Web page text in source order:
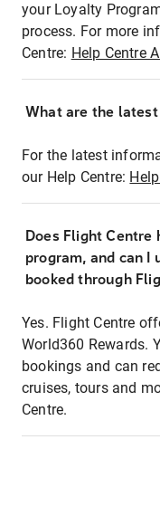
your Loyalty
process. For more
Centre: Help Centre
What are the
For the latest
our Help Centre:
Does Flight
program, and can I
booked through
Yes. Flight Centre
World360 Rewards.
bookings and can
cruises, tours and
Centre.